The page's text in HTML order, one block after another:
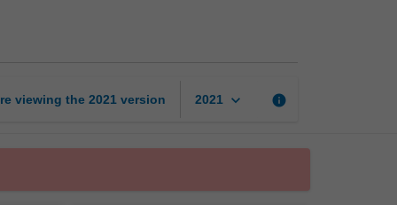
viewing the 2021 version 2021 keyboard_arrow_down info